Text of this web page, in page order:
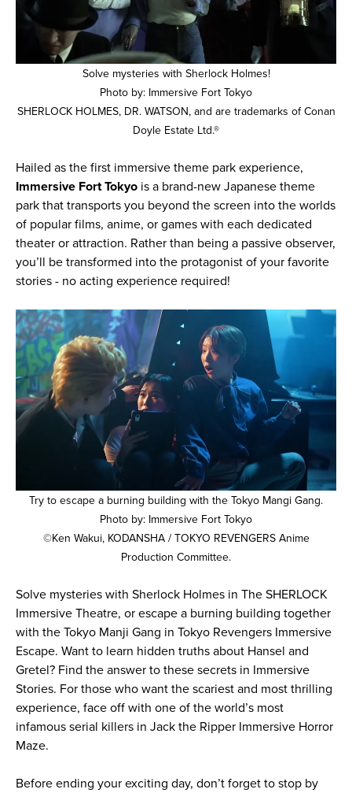
Solve mysteries with Sherlock Holmes!
Photo by: Immersive Fort Tokyo
SHERLOCK HOLMES, DR. WATSON, and are trademarks of Conan
Doyle Estate Ltd.®
Hailed as the first immersive theme park experience,
Immersive Fort Tokyois a brand-new Japanese theme
park that transports you beyond the screen into the worlds
of popular films, anime, or games with each dedicated
theater or attraction. Rather than being a passive observer,
you’ll be transformed into the protagonist of your favorite
stories - no acting experience required!
Try to escape a burning building with the Tokyo Mangi Gang.
Photo by: Immersive Fort Tokyo
©Ken Wakui, KODANSHA / TOKYO REVENGERS Anime
Production Committee.
Solve mysteries with Sherlock Holmes in The SHERLOCK
Immersive Theatre, or escape a burning building together
with the Tokyo Manji Gang in Tokyo Revengers Immersive
Escape. Want to learn hidden truths about Hansel and
Gretel? Find the answer to these secrets in Immersive
Stories. For those who want the scariest and most thrilling
experience, face off with one of the world’s most
infamous serial killers in Jack the Ripper Immersive Horror
Maze.
Before ending your exciting day, don’t forget to stop by